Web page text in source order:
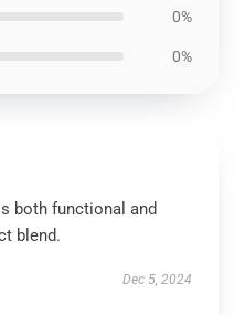
0%
0%
both functional and
blend.
Dec 5, 2024